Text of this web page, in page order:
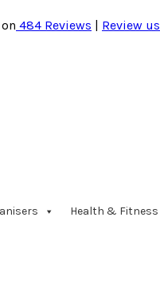
484 Reviews | Review us
Health & Fitness